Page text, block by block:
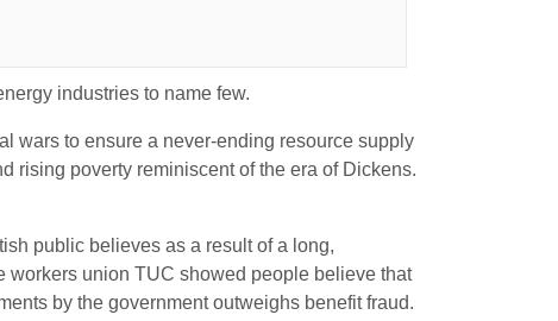
industries to name few.
wars to ensure a never-ending resource supply
rising poverty reminiscent of the era of Dickens.
public believes as a result of a long,
workers union TUC showed people believe that
by the government outweighs benefit fraud.